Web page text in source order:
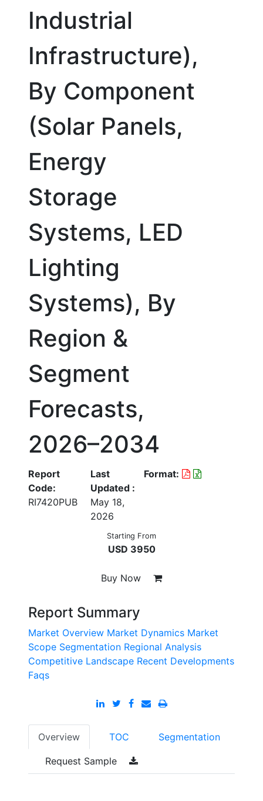
Industrial
Infrastructure),
By Component
(Solar Panels,
Energy
Storage
Systems, LED
Lighting
Systems), By
Region &
Segment
Forecasts,
2026–2034
Report
Code:
RI7420PUB
Last
Updated :
May 18,
2026
Format:
Starting From
USD 3950
Buy Now
Report Summary
Market Overview Market Dynamics Market
Scope Segmentation Regional Analysis
Competitive Landscape Recent Developments
Faqs
Overview TOC Segmentation
Request Sample